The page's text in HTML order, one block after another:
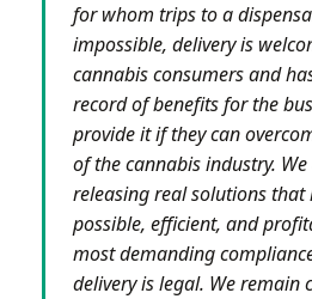
for whom trips to a
impossible, delivery is
cannabis consumers and
record of benefits for the
provide it if they can
of the cannabis industry.
releasing real solutions that
possible, efficient, and
most demanding
delivery is legal. We remain